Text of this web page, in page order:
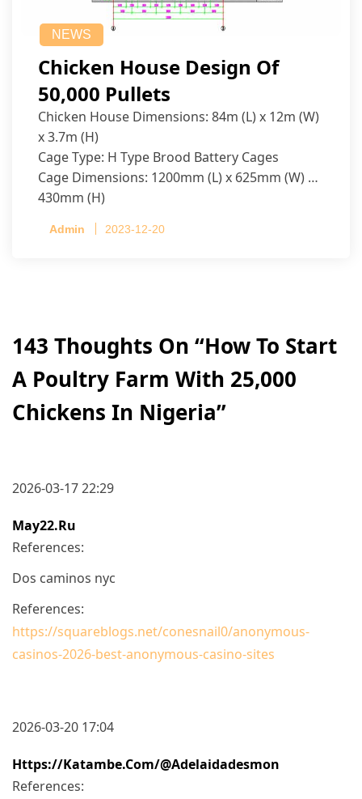
NEWS
Chicken House Design Of
50,000 Pullets
Chicken House Dimensions: 84m (L) x 12m (W)
x 3.7m (H)
Cage Type: H Type Brood Battery Cages
Cage Dimensions: 1200mm (L) x 625mm (W) x
430mm (H)
per cage
Admin 2023-12-20
143 Thoughts On “How To Start
A Poultry Farm With 25,000
Chickens In Nigeria”
2026-03-17 22:29
May22.ru
References:
Dos caminos nyc
References:
https://squareblogs.net/conesnail0/anonymous-
casinos-2026-best-anonymous-casino-sites
2026-03-20 17:04
Https://katambe.com/@adelaidadesmon
References: